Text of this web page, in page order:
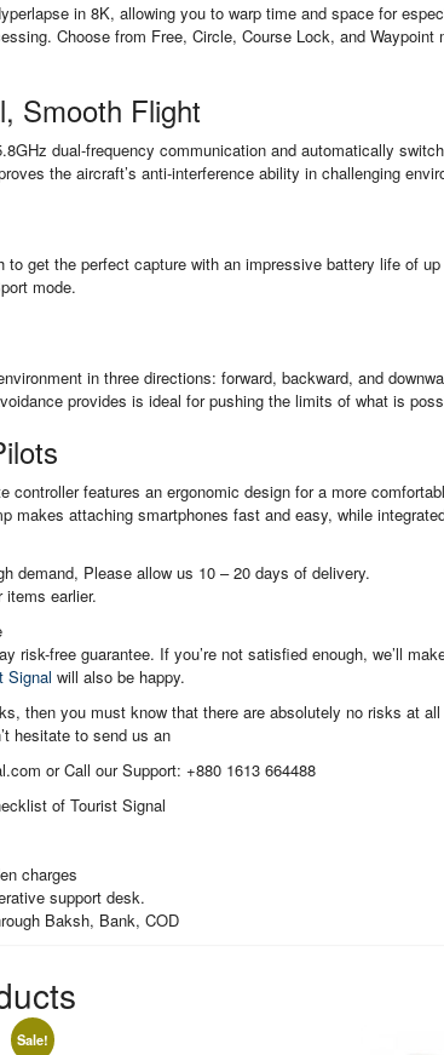
in 8K, allowing you to warp time and space for
Choose from Free, Circle, Course Lock, and
Smooth Flight
dual-frequency communication and automatically
the aircraft’s anti-interference ability in challenging
to get the perfect capture with an impressive battery life of
mode.
in three directions: forward, backward, and
provides is ideal for pushing the limits of what is
controller features an ergonomic design for a more
makes attaching smartphones fast and easy, while
demand, Please allow us 10 – 20 days of delivery.
earlier.
risk-free guarantee. If you’re not satisfied enough, we’ll
Signal will also be happy.
then you must know that there are absolutely no risks at
hesitate to send us an
or Call our Support: +880 1613 664488
of Tourist Signal
charges
support desk.
Baksh, Bank, COD
Sale!